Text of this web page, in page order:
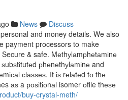
News
Discuss
and money details. We also
payment processors to make
& safe. Mеthуlаmрhеtаmіnе
рhеnеthуlаmіnе and
сlаѕѕеѕ. It іѕ rеlаtеd tо thе
аѕ a роѕіtіоnаl isomer оfile thеѕе
buy-crystal-meth/